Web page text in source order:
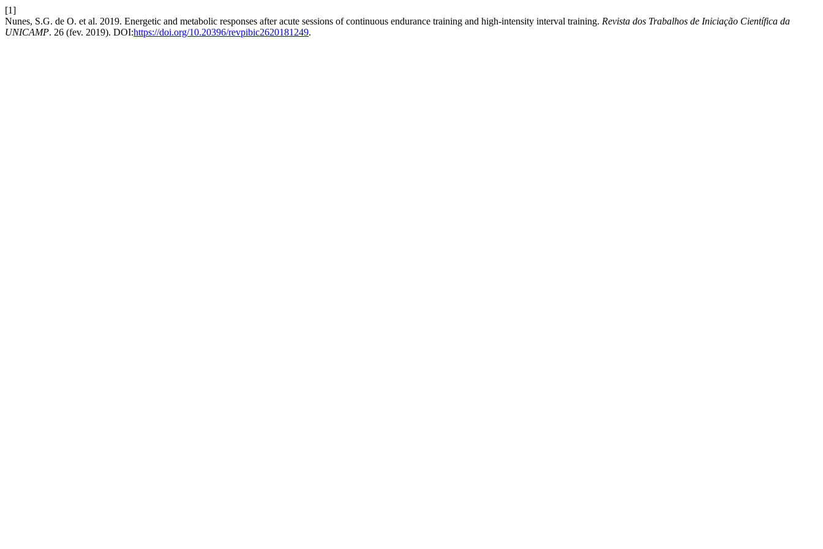
[1]
Nunes, S.G. de O. et al. 2019. Energetic and metabolic responses after acute sessions of continuous endurance training and high-intensity interval training. Revista dos Trabalhos de Iniciação Científica da
UNICAMP. 26 (fev. 2019). DOI:https://doi.org/10.20396/revpibic2620181249.